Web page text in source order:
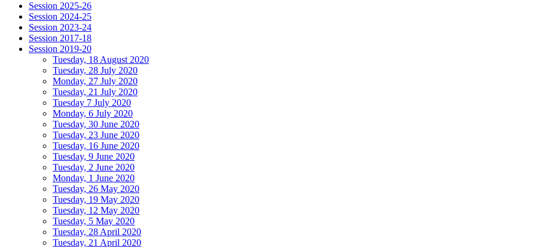
Session 2025-26
Session 2024-25
Session 2023-24
Session 2017-18
Session 2019-20
Tuesday, 18 August 2020
Tuesday, 28 July 2020
Monday, 27 July 2020
Tuesday, 21 July 2020
Tuesday 7 July 2020
Monday, 6 July 2020
Tuesday, 30 June 2020
Tuesday, 23 June 2020
Tuesday, 16 June 2020
Tuesday, 9 June 2020
Tuesday, 2 June 2020
Monday, 1 June 2020
Tuesday, 26 May 2020
Tuesday, 19 May 2020
Tuesday, 12 May 2020
Tuesday, 5 May 2020
Tuesday, 28 April 2020
Tuesday, 21 April 2020